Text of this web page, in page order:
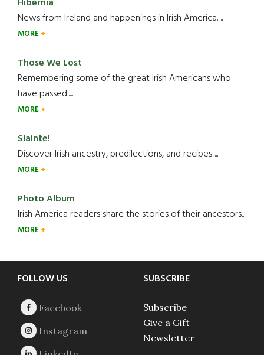
News from Ireland and happenings in Irish America.....
MORE
Those We Lost
Remembering some of the great Irish Americans who
have passed.....
MORE
Slainte!
Discover Irish ancestry, predilections, and recipes.....
MORE
Photo Album
Irish America readers share the stories of their ancestors....
MORE
Footer
FOLLOW US SUBSCRIBE
Subscribe
Give a Gift
Newsletter